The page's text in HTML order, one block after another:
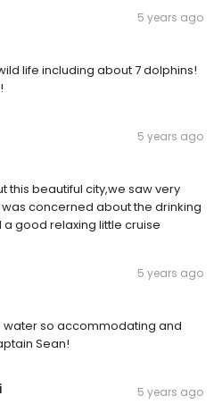
5 years ago
life including about 7 dolphins!
5 years ago
this beautiful city,we saw very
concerned about the drinking
a good relaxing little cruise
5 years ago
water so accommodating and
Sean!
5 years ago